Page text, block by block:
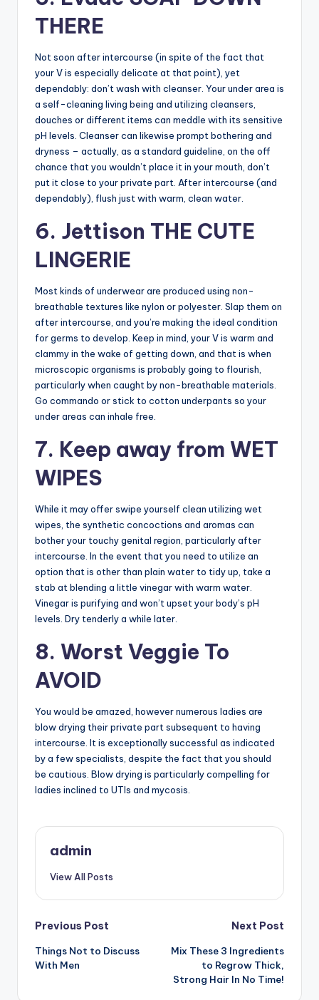
THERE
Not soon after intercourse (in spite of the fact that
your V is especially delicate at that point), yet
dependably: don’t wash with cleanser. Your under area is
a self-cleaning living being and utilizing cleansers,
douches or different items can meddle with its sensitive
pH levels. Cleanser can likewise prompt bothering and
dryness – actually, as a standard guideline, on the off
chance that you wouldn’t place it in your mouth, don’t
put it close to your private part. After intercourse (and
dependably), flush just with warm, clean water.
6. Jettison THE CUTE
LINGERIE
Most kinds of underwear are produced using non-
breathable textures like nylon or polyester. Slap them on
after intercourse, and you’re making the ideal condition
for germs to develop. Keep in mind, your V is warm and
clammy in the wake of getting down, and that is when
microscopic organisms is probably going to flourish,
particularly when caught by non-breathable materials.
Go commando or stick to cotton underpants so your
under areas can inhale free.
7. Keep away from WET
WIPES
While it may offer swipe yourself clean utilizing wet
wipes, the synthetic concoctions and aromas can
bother your touchy genital region, particularly after
intercourse. In the event that you need to utilize an
option that is other than plain water to tidy up, take a
stab at blending a little vinegar with warm water.
Vinegar is purifying and won’t upset your body’s pH
levels. Dry tenderly a while later.
8. Worst Veggie To
AVOID
You would be amazed, however numerous ladies are
blow drying their private part subsequent to having
intercourse. It is exceptionally successful as indicated
by a few specialists, despite the fact that you should
be cautious. Blow drying is particularly compelling for
ladies inclined to UTIs and mycosis.
admin
View All Posts
Post
navigation
Previous Post
Things Not to Discuss
With Men
Next Post
Mix These 3 Ingredients
to Regrow Thick,
Strong Hair In No Time!